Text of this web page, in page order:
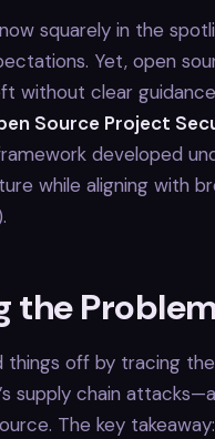
squarely in the
Yet, open
without clear
Source Project
developed
while aligning with
the
things off by tracing
supply chain
The key takeaway: